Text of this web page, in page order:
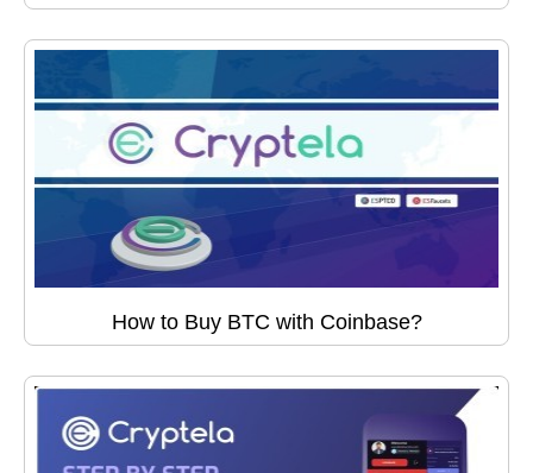
How to Buy BTC with Coinbase?